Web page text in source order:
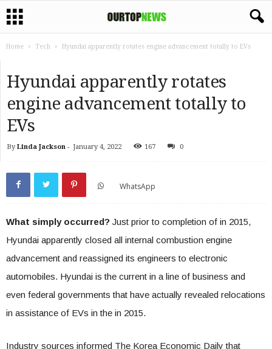
Home Tech Hyundai apparently rotates engine advancement totally to EVs
Hyundai apparently rotates
engine advancement totally to
EVs
By Linda Jackson - January 4, 2022 167 0
WhatsApp
What simply occurred? Just prior to completion of in 2015,
Hyundai apparently closed all internal combustion engine
advancement and reassigned its engineers to electronic
automobiles. Hyundai is the current in a line of business and
even federal governments that have actually revealed relocations
in assistance of EVs in the in 2015.
Industry sources informed The Korea Economic Daily that